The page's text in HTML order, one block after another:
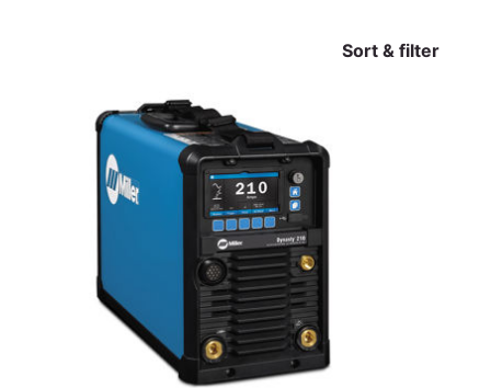
Sort & filter